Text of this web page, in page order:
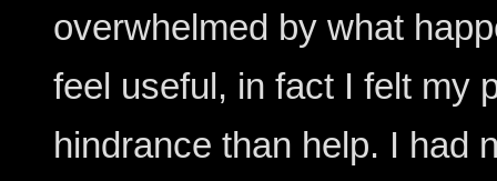
overwhelmed by what
feel useful, in fact I felt my
hindrance than help. I had